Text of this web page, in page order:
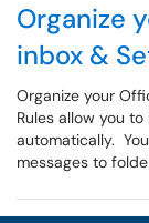
Organize
inbox &
Organize your
Rules allow you
automatically.
messages to